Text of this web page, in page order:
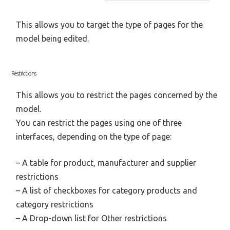
This allows you to target the type of pages for the
model being edited.
Restrictions
This allows you to restrict the pages concerned by the
model.
You can restrict the pages using one of three
interfaces, depending on the type of page:
– A table for product, manufacturer and supplier
restrictions
– A list of checkboxes for category products and
category restrictions
– A Drop-down list for Other restrictions